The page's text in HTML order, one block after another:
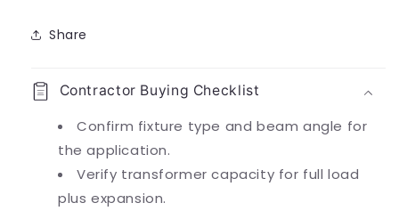
Share
Contractor Buying Checklist
Confirm fixture type and beam angle for
the application.
Verify transformer capacity for full load
plus expansion.